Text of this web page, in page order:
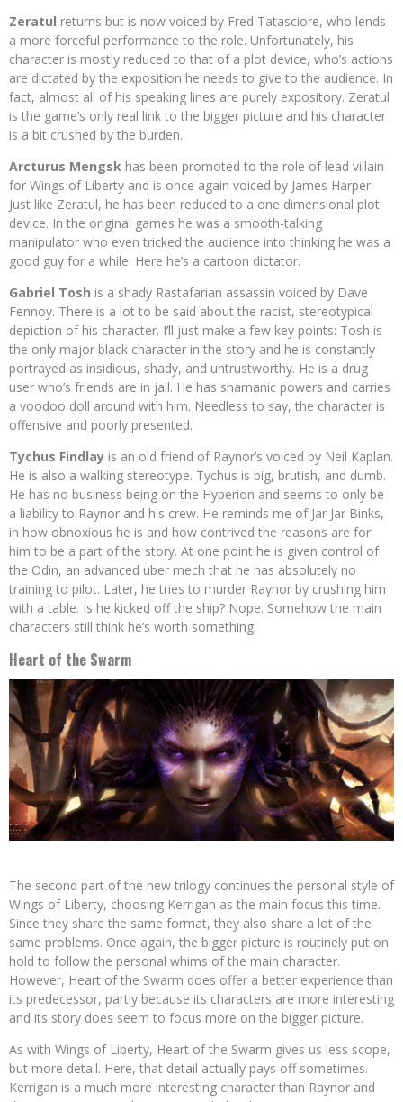
Zeratul returns but is now voiced by Fred Tatasciore, who lends
a more forceful performance to the role. Unfortunately, his
character is mostly reduced to that of a plot device, who’s actions
are dictated by the exposition he needs to give to the audience. In
fact, almost all of his speaking lines are purely expository. Zeratul
is the game’s only real link to the bigger picture and his character
is a bit crushed by the burden.
Arcturus Mengsk has been promoted to the role of lead villain
for Wings of Liberty and is once again voiced by James Harper.
Just like Zeratul, he has been reduced to a one dimensional plot
device. In the original games he was a smooth-talking
manipulator who even tricked the audience into thinking he was a
good guy for a while. Here he’s a cartoon dictator.
Gabriel Tosh is a shady Rastafarian assassin voiced by Dave
Fennoy. There is a lot to be said about the racist, stereotypical
depiction of his character. I’ll just make a few key points: Tosh is
the only major black character in the story and he is constantly
portrayed as insidious, shady, and untrustworthy. He is a drug
user who’s friends are in jail. He has shamanic powers and carries
a voodoo doll around with him. Needless to say, the character is
offensive and poorly presented.
Tychus Findlay is an old friend of Raynor’s voiced by Neil Kaplan.
He is also a walking stereotype. Tychus is big, brutish, and dumb.
He has no business being on the Hyperion and seems to only be
a liability to Raynor and his crew. He reminds me of Jar Jar Binks,
in how obnoxious he is and how contrived the reasons are for
him to be a part of the story. At one point he is given control of
the Odin, an advanced uber mech that he has absolutely no
training to pilot. Later, he tries to murder Raynor by crushing him
with a table. Is he kicked off the ship? Nope. Somehow the main
characters still think he’s worth something.
Heart of the Swarm
The second part of the new trilogy continues the personal style of
Wings of Liberty, choosing Kerrigan as the main focus this time.
Since they share the same format, they also share a lot of the
same problems. Once again, the bigger picture is routinely put on
hold to follow the personal whims of the main character.
However, Heart of the Swarm does offer a better experience than
its predecessor, partly because its characters are more interesting
and its story does seem to focus more on the bigger picture.
As with Wings of Liberty, Heart of the Swarm gives us less scope,
but more detail. Here, that detail actually pays off sometimes.
Kerrigan is a much more interesting character than Raynor and